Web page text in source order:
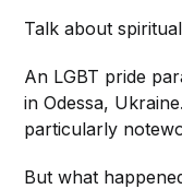
Talk about
An LGBT pride
in Odessa,
particularly
But what